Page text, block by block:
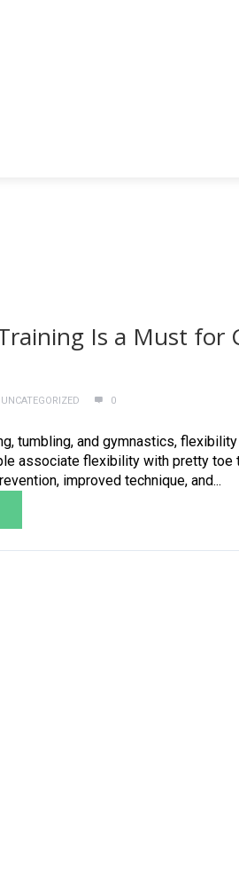
Is a Must for
UNCATEGORIZED 0
tumbling, and gymnastics,
associate flexibility with pretty toe
improved technique, and...